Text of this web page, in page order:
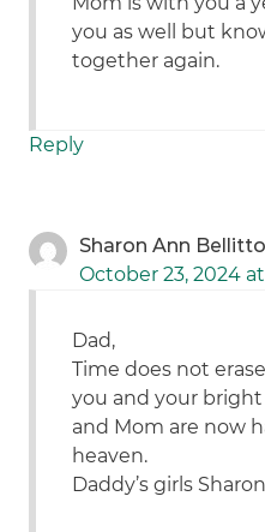
you as well but
together again.
Reply
Sharon Ann Bellitto
October 23, 2024
Dad,
Time does not
you and your
and Mom are now
heaven.
Daddy’s girls